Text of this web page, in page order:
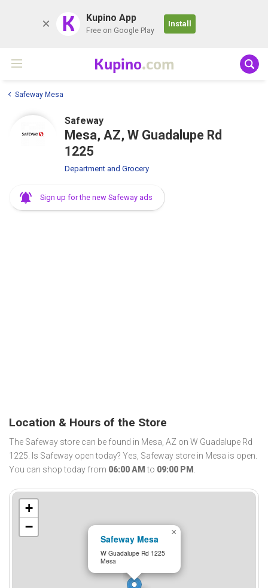
K Kupino App
Free on Google Play
Install
Kupino.com
Safeway Mesa
Safeway
Mesa, AZ, W Guadalupe Rd
1225
Department and Grocery
Sign up for the new Safeway ads
Location & Hours of the Store
The Safeway store can be found in Mesa, AZ on W Guadalupe Rd
1225. Is Safeway open today? Yes, Safeway store in Mesa is open.
You can shop today from 06:00 AM to 09:00 PM .
Safeway Mesa
W Guadalupe Rd 1225
Mesa
×
+
−